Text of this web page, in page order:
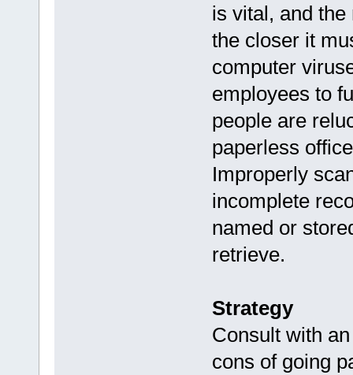
is vital, and
the closer it
computer
employees to
people are
paperless
Improperly
incomplete
named or
retrieve.
Strategy
Consult with
cons of going